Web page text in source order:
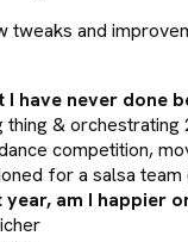
and
have never done
thing &
competition,
for a salsa
am I happier